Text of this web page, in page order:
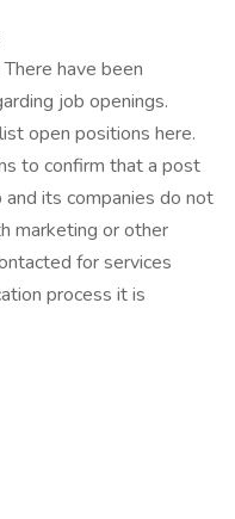
have been
job openings.
open positions here.
to confirm that a post
and its companies do not
marketing or other
for services
process it is